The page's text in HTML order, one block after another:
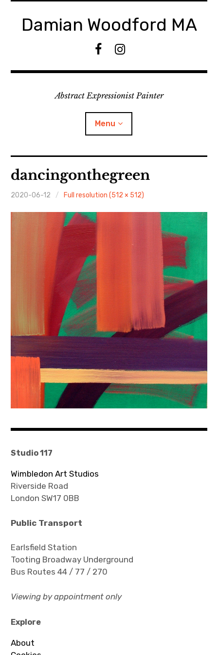
contentDamian Woodford MA
F
c
b
o
o
k
I
s
a
g
a
Abstract Expressionist Painter
Menu
Events
Paintings
dancingonthegreen
2020-06-12 Full resolution (512 × 512)
Studio 117
Wimbledon Art Studios
Riverside Road
London SW17 0BB
Public Transport
Earlsfield Station
Tooting Broadway Underground
Bus Routes 44 / 77 / 270
Viewing by appointment only
Explore
About